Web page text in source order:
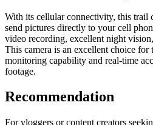
With its cellular connectivity, this trail
send pictures directly to your cell
video recording, excellent night
This camera is an excellent choice for
monitoring capability and real-time
footage.
Recommendation
For vloggers or content creators